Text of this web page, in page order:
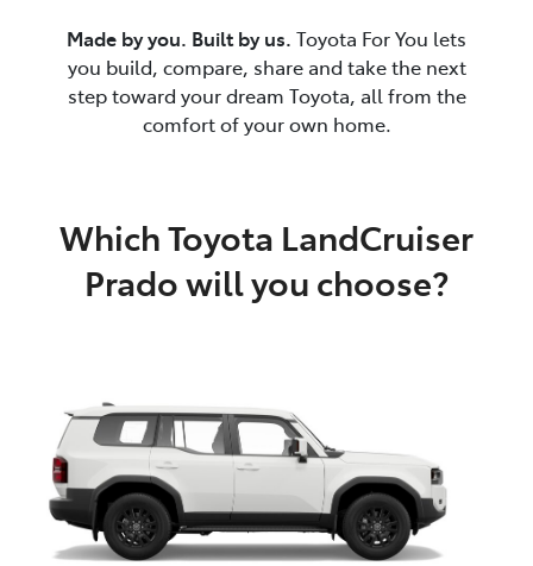
Made by you. Built by us. Toyota For You lets
you build, compare, share and take the next
step toward your dream Toyota, all from the
comfort of your own home.
Which Toyota LandCruiser
Prado will you choose?